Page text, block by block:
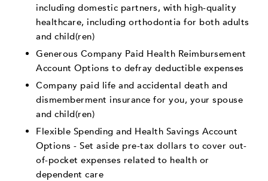
including domestic partners, with high-quality
healthcare, including orthodontia for both adults
and child(ren)
Generous Company Paid Health Reimbursement
Account Options to defray deductible expenses
Company paid life and accidental death and
dismemberment insurance for you, your spouse
and child(ren)
Flexible Spending and Health Savings Account
Options - Set aside pre-tax dollars to cover out-
of-pocket expenses related to health or
dependent care